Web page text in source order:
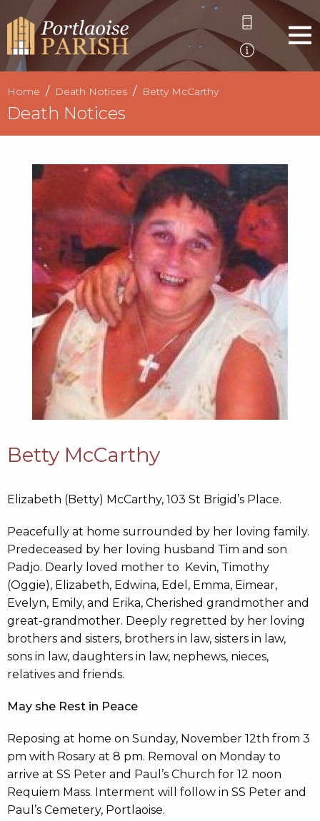
Home Death Notices Betty McCarthy
Death Notices
Betty McCarthy
Elizabeth (Betty) McCarthy, 103 St Brigid’s Place.
Peacefully at home surrounded by her loving family.
Predeceased by her loving husband Tim and son
Padjo. Dearly loved mother to Kevin, Timothy
(Oggie), Elizabeth, Edwina, Edel, Emma, Eimear,
Evelyn, Emily, and Erika, Cherished grandmother and
great-grandmother. Deeply regretted by her loving
brothers and sisters, brothers in law, sisters in law,
sons in law, daughters in law, nephews, nieces,
relatives and friends.
May she Rest in Peace
Reposing at home on Sunday, November 12th from 3
pm with Rosary at 8 pm. Removal on Monday to
arrive at SS Peter and Paul’s Church for 12 noon
Requiem Mass. Interment will follow in SS Peter and
Paul’s Cemetery, Portlaoise.